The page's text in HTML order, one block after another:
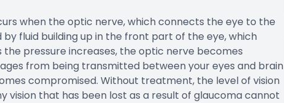
when the optic nerve, which connects the eye to the
fluid building up in the front part of the eye, which
the pressure increases, the optic nerve becomes
from being transmitted between your eyes and brain
compromised. Without treatment, the level of vision
vision that has been lost as a result of glaucoma cannot